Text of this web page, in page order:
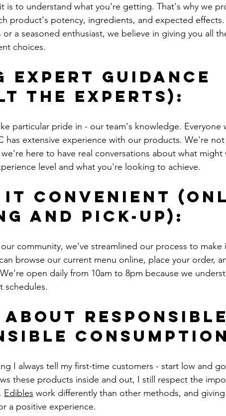
is to understand what you're getting. That's why we
product's potency, ingredients, and expected
a seasoned enthusiast, we believe in giving you all
choices.
Expert Guidance
the Experts):
particular pride in - our team's knowledge. Everyone
has extensive experience with our products. We're
here to have real conversations about what
level and what you're looking to achieve.
It Convenient
and Pick-up):
community, we've streamlined our process to make
browse our current menu online, place your order,
open daily from 10am to 8pm because we
schedules.
About Responsible
I always tell my first-time customers - start low and
these products inside and out, I still respect the
Edibles work differently than other methods, and
a positive experience.